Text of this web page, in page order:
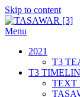
Skip to content
Menu
2021
T3
T3
TEXT